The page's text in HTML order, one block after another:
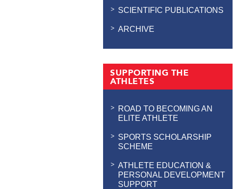
SCIENTIFIC PUBLICATIONS
ARCHIVE
SUPPORTING THE
ATHLETES
ROAD TO BECOMING AN
ELITE ATHLETE
SPORTS SCHOLARSHIP
SCHEME
ATHLETE EDUCATION &
PERSONAL DEVELOPMENT
SUPPORT